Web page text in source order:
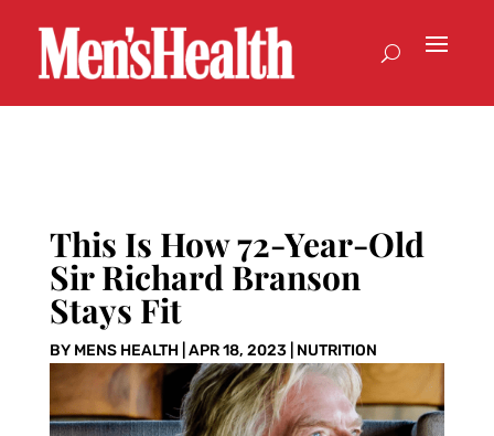
This Is How 72-Year-Old
Sir Richard Branson
Stays Fit
BY MENS HEALTH| APR 18, 2023| NUTRITION